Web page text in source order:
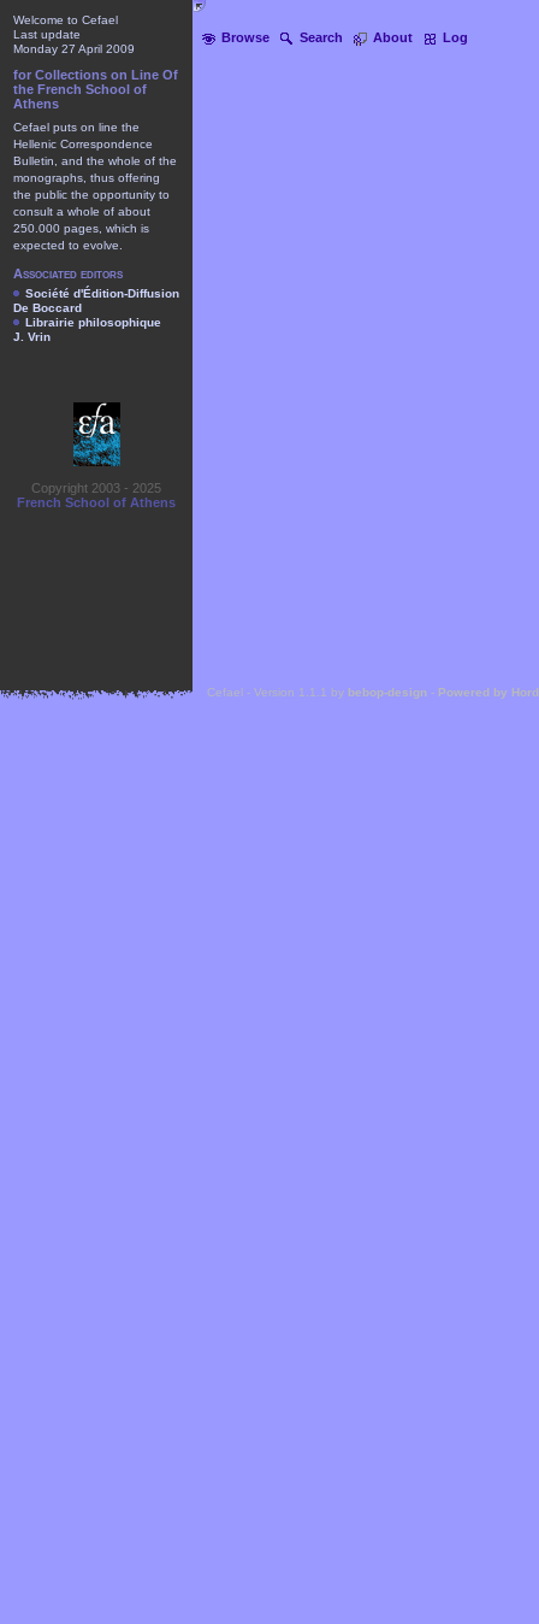
Browse Search About Log
Welcome to Cefael
Last update
Monday 27 April 2009
for Collections on Line Of
the French School of
Athens
Cefael puts on line the
Hellenic Correspondence
Bulletin, and the whole of the
monographs, thus offering
the public the opportunity to
consult a whole of about
250.000 pages, which is
expected to evolve.
Associated editors
Société d'Édition-Diffusion
De Boccard
Librairie philosophique
J. Vrin
Copyright 2003 - 2025
French School of Athens
Cefael - Version 1.1.1 by bebop-design - Powered by